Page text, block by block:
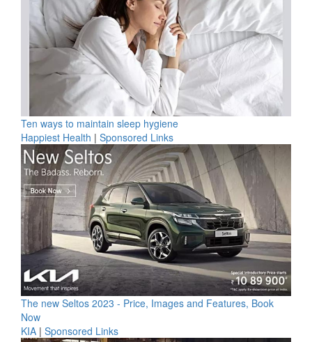
Ten ways to maintain sleep hygiene
Happiest Health | Sponsored Links
The new Seltos 2023 - Price, Images and Features, Book
Now
KIA | Sponsored Links